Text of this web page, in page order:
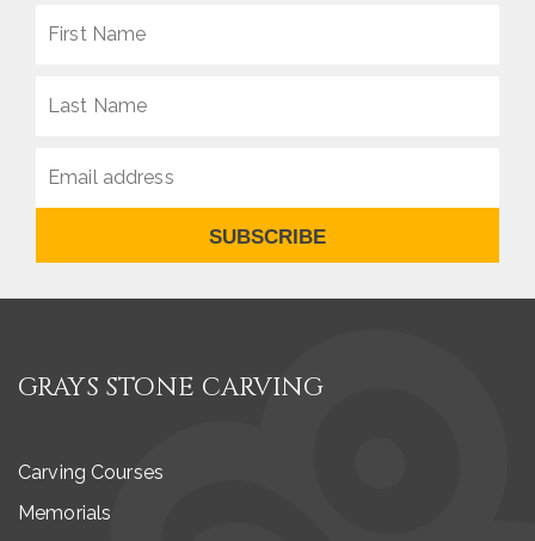
SUBSCRIBE
GRAYS STONE CARVING
Carving Courses
Memorials